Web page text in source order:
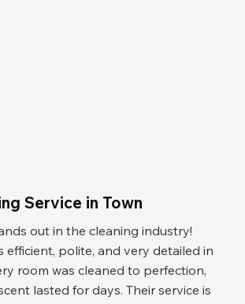
Service in Town
out in the cleaning industry!
efficient, polite, and very detailed in
room was cleaned to perfection,
lasted for days. Their service is